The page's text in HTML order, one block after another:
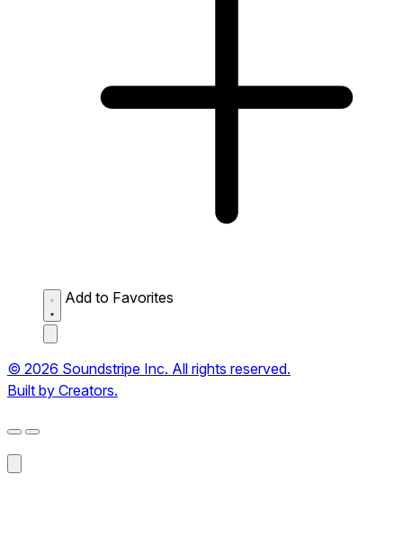
Add to Favorites
© 2026 Soundstripe Inc. All rights reserved.
Built by Creators.